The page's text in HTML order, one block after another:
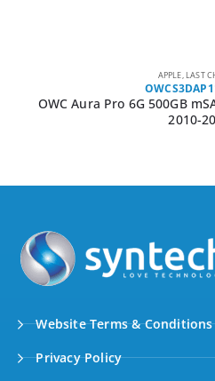
APPLE, LAST
OWC Aura Pro 6G 500GB
2010-
Website Terms & Conditions
Privacy Policy